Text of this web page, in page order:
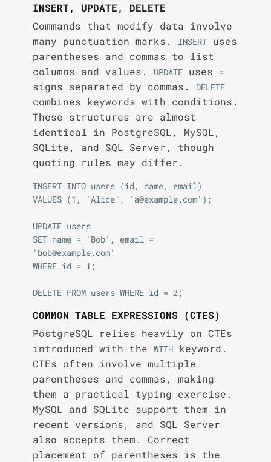
INSERT, UPDATE, DELETE
Commands that modify data involve
many punctuation marks.
INSERTuses
parentheses and commas to list
columns and values.
UPDATEuses =
signs separated by commas. DELETE
combines keywords with conditions.
These structures are almost
identical in PostgreSQL, MySQL,
SQLite, and SQL Server, though
quoting rules may differ.
INSERT INTO users (id, name, email)
VALUES (1, 'Alice', 'a@example.com');
UPDATE users
SET name = 'Bob', email =
'bob@example.com'
WHERE id = 1;
COMMON TABLE EXPRESSIONS (CTES)
PostgreSQL relies heavily on CTEs
introduced with the WITHkeyword.
CTEs often involve multiple
parentheses and commas, making
them a practical typing exercise.
MySQL and SQLite support them in
recent versions, and SQL Server
also accepts them. Correct
placement of parentheses is the